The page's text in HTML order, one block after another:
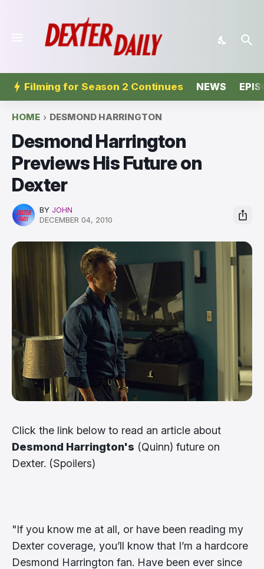
Filming for Season 2 Continues NEWS
HOME DESMOND HARRINGTON
Desmond Harrington
Previews His Future on
Dexter
BY JOHN
DECEMBER 04, 2010
Click the link below to read an article about
Desmond Harrington's (Quinn) future on
Dexter. (Spoilers)
"If you know me at all, or have been reading my
Dexter coverage, you’ll know that I’m a hardcore
Desmond Harrington fan. Have been ever since